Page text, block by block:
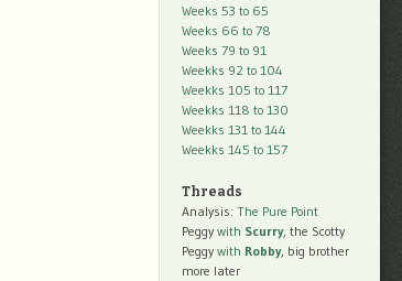
Weeks 53 to 65
Weeks 66 to 78
Weeks 79 to 91
Weekks 92 to 104
Weekks 105 to 117
Weekks 118 to 130
Weekks 131 to 144
Weekks 145 to 157
Threads
Analysis: The Pure Point
Peggy with Scurry, the Scotty
Peggy with Robby, big brother
more later